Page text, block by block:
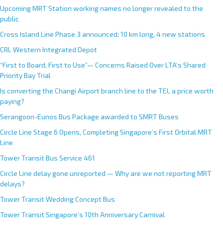
Upcoming MRT Station working names no longer revealed to the
public
Cross Island Line Phase 3 announced; 10 km long, 4 new stations
CRL Western Integrated Depot
“First to Board, First to Use”— Concerns Raised Over LTA’s Shared
Priority Bay Trial
Is converting the Changi Airport branch line to the TEL a price worth
paying?
Serangoon-Eunos Bus Package awarded to SMRT Buses
Circle Line Stage 6 Opens, Completing Singapore’s First Orbital MRT
Line
Tower Transit Bus Service 461
Circle Line delay gone unreported — Why are we not reporting MRT
delays?
Tower Transit Wedding Concept Bus
Tower Transit Singapore’s 10th Anniversary Carnival